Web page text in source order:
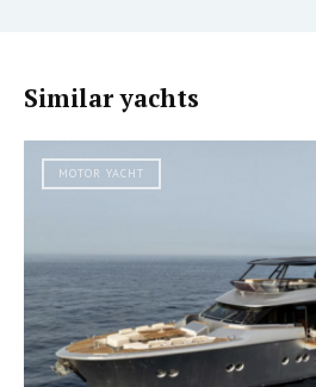
Similar yachts
MOTOR YACHT